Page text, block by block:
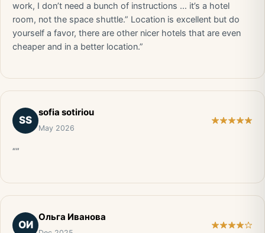
work, I don’t need a bunch of instructions … it’s a hotel
room, not the space shuttle.” Location is excellent but do
yourself a favor, there are other nicer hotels that are even
cheaper and in a better location.”
SS
sofia sotiriou
May 2026
“”
ОИ
Ольга Иванова